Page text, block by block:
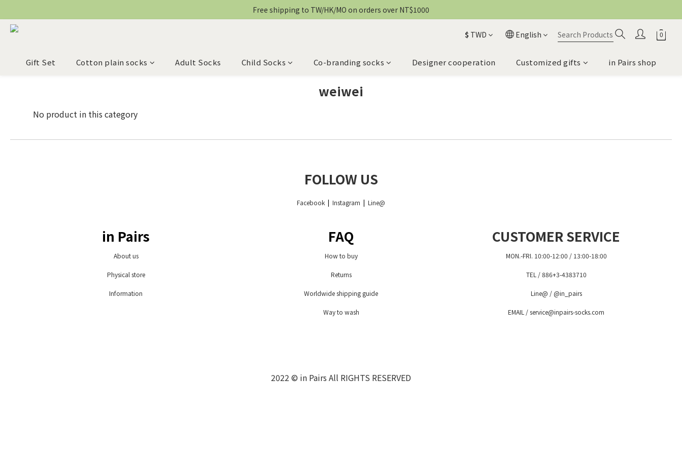
Free shipping to TW/HK/MO on orders over NT$1000
$ TWD English
Gift Set Cotton plain socks Adult Socks Child Socks Co-branding socks Designer cooperation Customized gifts in Pairs shop
weiwei
No product in this category
FOLLOW US
Facebook | Instagram | Line@
in Pairs
About us
Physical store
Information
FAQ
How to buy
Returns
Worldwide shipping guide
Way to wash
CUSTOMER SERVICE
MON.-FRI. 10:00-12:00 / 13:00-18:00
TEL / 886+3-4383710
Line@ / @in_pairs
EMAIL / service@inpairs-socks.com
2022 © in Pairs All RIGHTS RESERVED